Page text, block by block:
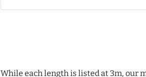
While each length is listed at 3m, our